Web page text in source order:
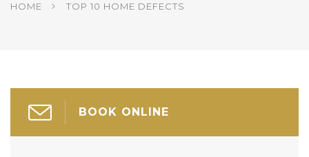
HOME TOP 10 HOME DEFECTS
BOOK ONLINE